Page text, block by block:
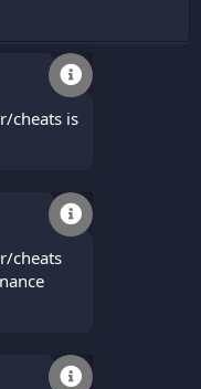
cheats is
cheats